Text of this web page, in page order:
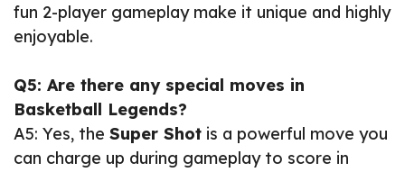
fun 2-player gameplay make it unique and highly
enjoyable.
Q5: Are there any special moves in
Basketball Legends?
A5: Yes, the Super Shot is a powerful move you
can charge up during gameplay to score in